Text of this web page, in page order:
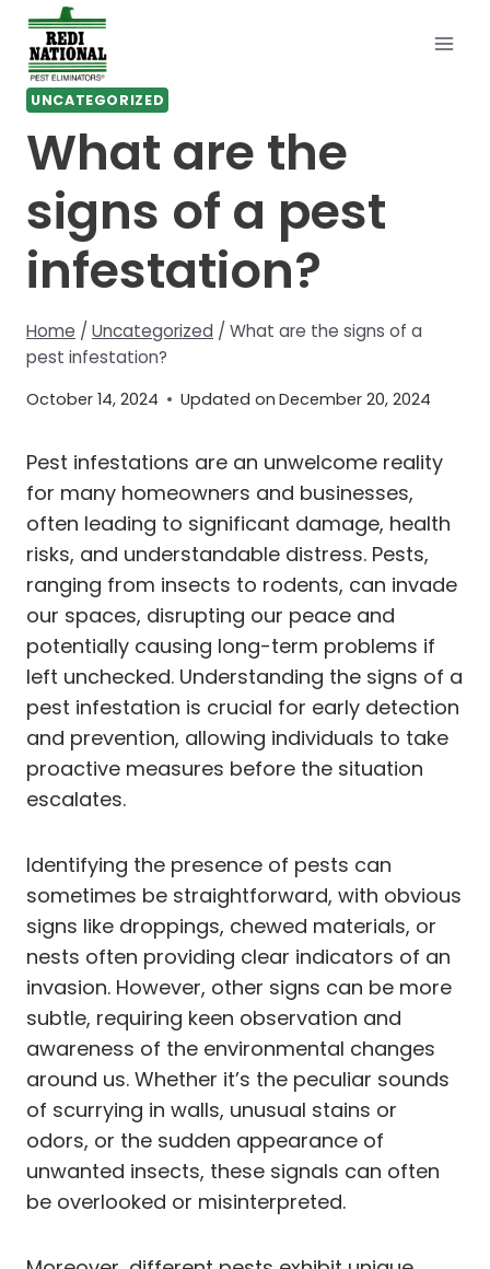
Skip
content
UNCATEGORIZED
What are the
signs of a pest
infestation?
Home / Uncategorized / What are the signs of a
pest infestation?
October 14, 2024 Updated on December 20, 2024
Pest infestations are an unwelcome reality
for many homeowners and businesses,
often leading to significant damage, health
risks, and understandable distress. Pests,
ranging from insects to rodents, can invade
our spaces, disrupting our peace and
potentially causing long-term problems if
left unchecked. Understanding the signs of a
pest infestation is crucial for early detection
and prevention, allowing individuals to take
proactive measures before the situation
escalates.
Identifying the presence of pests can
sometimes be straightforward, with obvious
signs like droppings, chewed materials, or
nests often providing clear indicators of an
invasion. However, other signs can be more
subtle, requiring keen observation and
awareness of the environmental changes
around us. Whether it’s the peculiar sounds
of scurrying in walls, unusual stains or
odors, or the sudden appearance of
unwanted insects, these signals can often
be overlooked or misinterpreted.